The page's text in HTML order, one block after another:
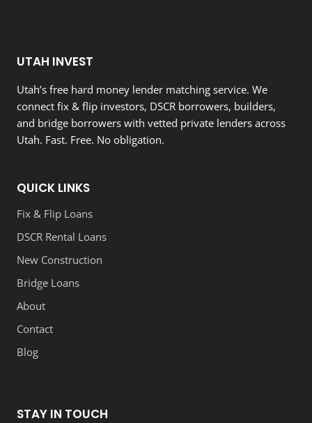
UTAH INVEST
Utah’s free hard money lender matching service. We
connect fix & flip investors, DSCR borrowers, builders,
and bridge borrowers with vetted private lenders across
Utah. Fast. Free. No obligation.
QUICK LINKS
Fix & Flip Loans
DSCR Rental Loans
New Construction
Bridge Loans
About
Contact
Blog
STAY IN TOUCH